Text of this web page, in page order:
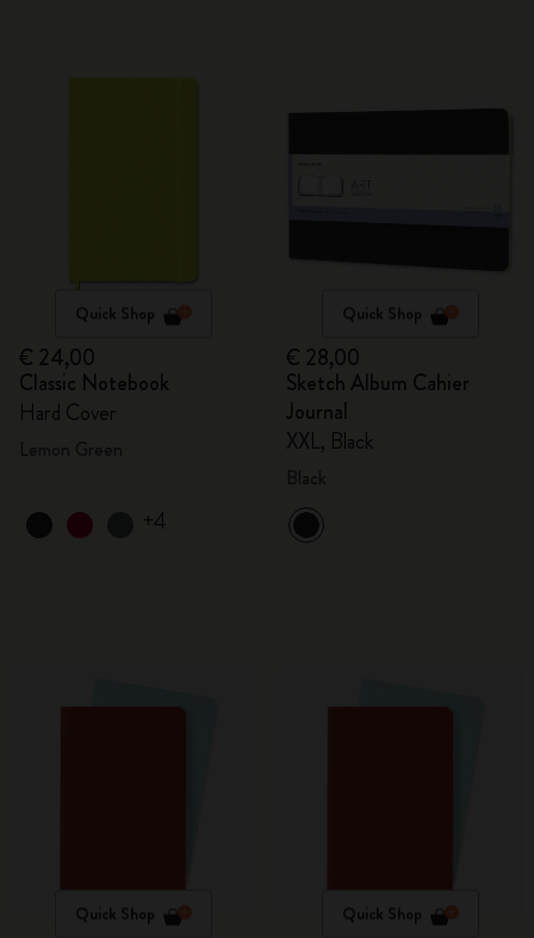
Quick Shop
€ 24,00
Classic Notebook
Hard Cover
+4
Quick Shop
€ 28,00
Sketch Album Cahier
Journal
XXL, Black
Quick Shop Quick Shop